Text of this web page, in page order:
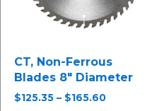
CT, Non-Ferrous
Blades 8″ Diameter
$125.35 – $165.60Price